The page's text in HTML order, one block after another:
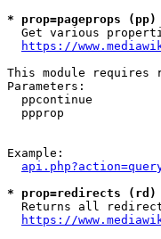
* prop=pageprops
Get various
https://
This module requires
Parameters:
ppcontinue
ppprop
Example:
* prop=redirects (rd)
Returns all
https://